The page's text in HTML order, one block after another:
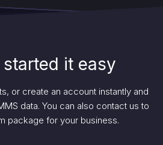
it easy
or create an account instantly and
data. You can also contact us to
package for your business.